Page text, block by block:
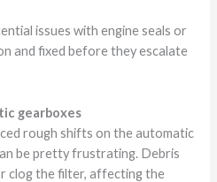
issues with engine seals or
and fixed before they escalate
gearboxes
rough shifts on the automatic
be pretty frustrating. Debris
clog the filter, affecting the